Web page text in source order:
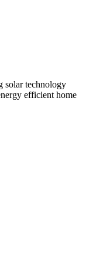
solar technology
efficient home